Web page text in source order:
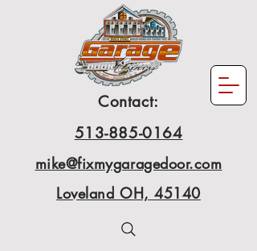
Contact:
513-885-0164
mike@fixmygaragedoor.com
Loveland OH, 45140